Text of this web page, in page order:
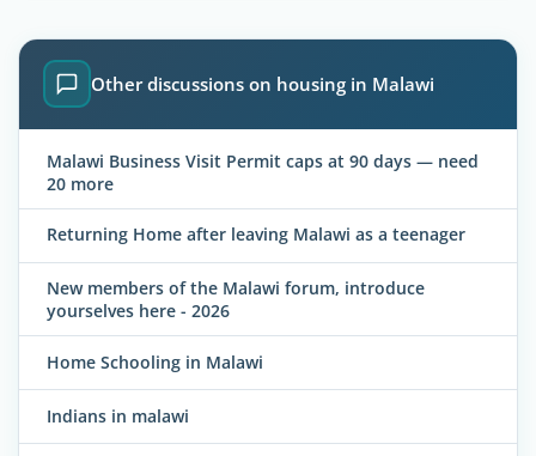
Other discussions on housing in Malawi
Malawi Business Visit Permit caps at 90 days — need
20 more
Returning Home after leaving Malawi as a teenager
New members of the Malawi forum, introduce
yourselves here - 2026
Home Schooling in Malawi
Indians in malawi